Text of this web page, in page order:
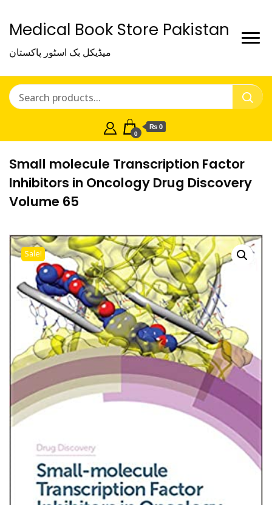
Medical Book Store Pakistan
میڈیکل بک اسٹور پاکستان
0
₨ 0
Small molecule Transcription Factor
Inhibitors in Oncology Drug Discovery
Volume 65
Sale!